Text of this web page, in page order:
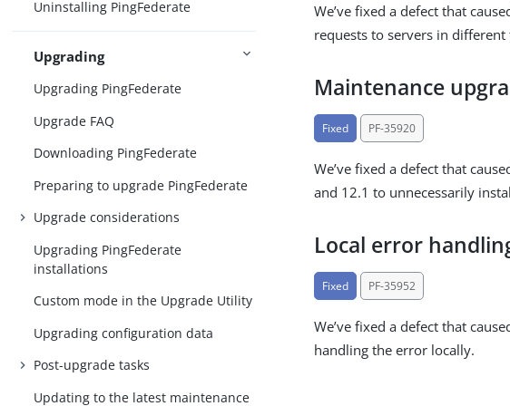
Uninstalling PingFederate
Upgrading
Upgrading PingFederate
Upgrade FAQ
Downloading PingFederate
Preparing to upgrade PingFederate
Upgrade considerations
Upgrading PingFederate
installations
Custom mode in the Upgrade Utility
Upgrading configuration data
Post-upgrade tasks
Updating to the latest maintenance
We’ve fixed a defect that
requests to servers in different
Maintenance
Fixed PF-35920
We’ve fixed a defect that
and 12.1 to unnecessarily
Local error
Fixed PF-35952
We’ve fixed a defect that
handling the error locally.